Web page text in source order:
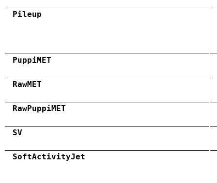
Pileup
PuppiMET
RawMET
RawPuppiMET
SV
SoftActivityJet